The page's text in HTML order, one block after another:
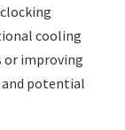
cooling
or improving
and potential